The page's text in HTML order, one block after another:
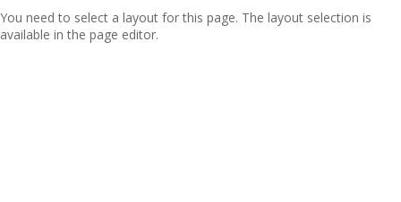
You need to select a layout for this page. The layout selection is
available in the page editor.